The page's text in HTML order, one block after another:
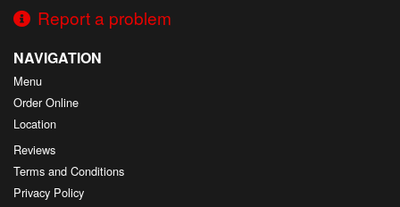
Report a problem
NAVIGATION
Menu
Order Online
Location
Reviews
Terms and Conditions
Privacy Policy